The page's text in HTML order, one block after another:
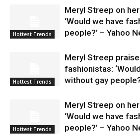
Hottest Trends
Meryl Streep on
‘Would we have
people?’ – Yahoo
Hottest Trends
Meryl Streep
fashionistas:
without gay
Hottest Trends
Meryl Streep on
‘Would we have
people?’ – Yahoo